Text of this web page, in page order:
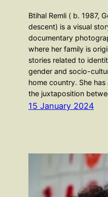
Btihal Remli ( b. 1987,
descent) is a visual
documentary
where her family is
stories related to
gender and socio-
home country. She
the juxtaposition
15 January 2024